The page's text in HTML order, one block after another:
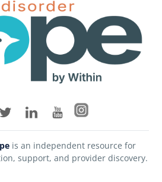
is an independent resource for
support, and provider discovery.